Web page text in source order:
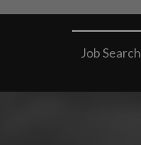
Job Search